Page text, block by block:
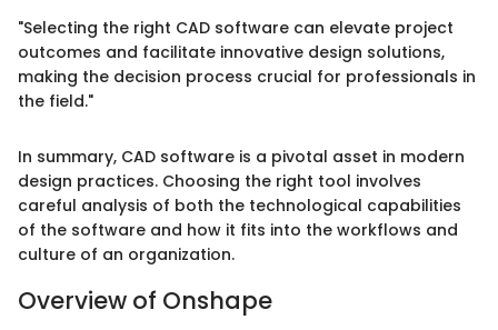
"Selecting the right CAD software can elevate project
outcomes and facilitate innovative design solutions,
making the decision process crucial for professionals in
the field."
In summary, CAD software is a pivotal asset in modern
design practices. Choosing the right tool involves
careful analysis of both the technological capabilities
of the software and how it fits into the workflows and
culture of an organization.
Overview of Onshape